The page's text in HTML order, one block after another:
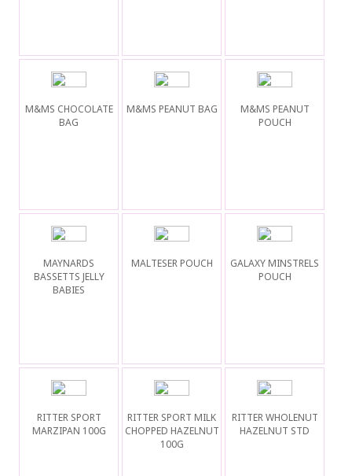
M&MS CHOCOLATE
BAG
M&MS PEANUT BAG
M&MS PEANUT
POUCH
MAYNARDS
BASSETTS JELLY
BABIES
MALTESER POUCH
GALAXY MINSTRELS
POUCH
RITTER SPORT
MARZIPAN 100G
RITTER SPORT MILK
CHOPPED HAZELNUT
100G
RITTER WHOLENUT
HAZELNUT STD